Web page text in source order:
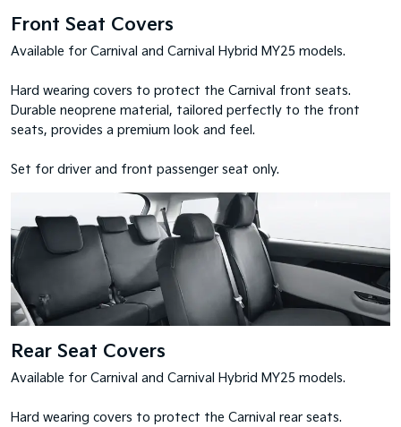
Front Seat Covers
Available for Carnival and Carnival Hybrid MY25 models.
Hard wearing covers to protect the Carnival front seats.
Durable neoprene material, tailored perfectly to the front
seats, provides a premium look and feel.
Set for driver and front passenger seat only.
Rear Seat Covers
Available for Carnival and Carnival Hybrid MY25 models.
Hard wearing covers to protect the Carnival rear seats.